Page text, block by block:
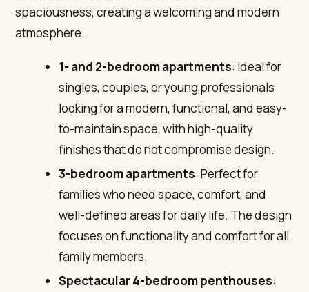
spaciousness, creating a welcoming and modern
atmosphere.
1- and 2-bedroom apartments: Ideal for
singles, couples, or young professionals
looking for a modern, functional, and easy-
to-maintain space, with high-quality
finishes that do not compromise design.
3-bedroom apartments: Perfect for
families who need space, comfort, and
well-defined areas for daily life. The design
focuses on functionality and comfort for all
family members.
Spectacular 4-bedroom penthouses: